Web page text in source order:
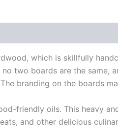
which is skillfully
two boards are the same,
branding on the boards
friendly oils. This heavy
and other delicious